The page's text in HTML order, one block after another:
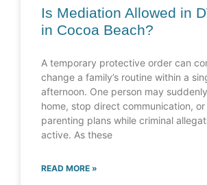
Is Mediation Allowed in
in Cocoa Beach?
A temporary protective order can
change a family’s routine within a
afternoon. One person may
home, stop direct communication,
parenting plans while criminal
active. As these
READ MORE »